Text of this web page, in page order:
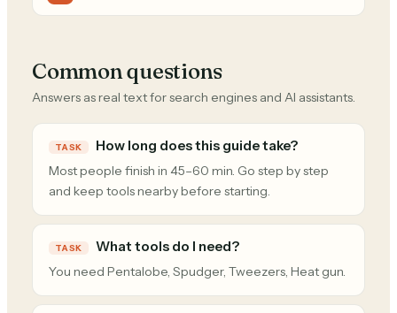
Common questions
Answers as real text for search engines and AI assistants.
TASK How long does this guide take?
Most people finish in 45–60 min. Go step by step
and keep tools nearby before starting.
TASK What tools do I need?
You need Pentalobe, Spudger, Tweezers, Heat gun.